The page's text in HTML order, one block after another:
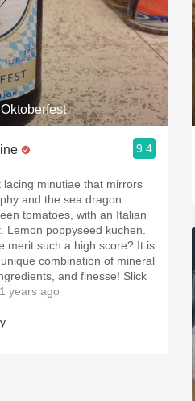
Contact
Acidity
Chablis
Oregon Pinot
Coravin 9.4
minutiae that mirrors
and the sea dragon.
tomatoes, with an Italian
Lemon poppyseed kuchen.
merit such a high score? It is
combination of mineral
and finesse! Slick
years ago